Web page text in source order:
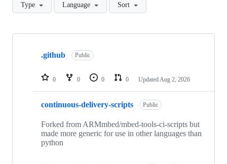
Type Language Sort
Showing
repositories
.github Public
0 0 0 0 Updated Aug 2, 2026
continuous-delivery-scripts Public
Forked from ARMmbed/mbed-tools-ci-scripts but
made more generic for use in other languages than
python